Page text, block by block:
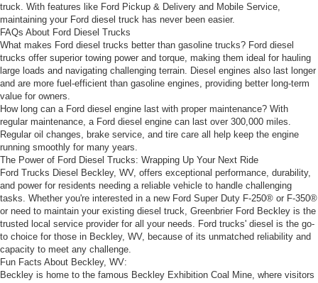
truck. With features like Ford Pickup & Delivery and Mobile Service,
maintaining your Ford diesel truck has never been easier.
FAQs About Ford Diesel Trucks
What makes Ford diesel trucks better than gasoline trucks? Ford diesel
trucks offer superior towing power and torque, making them ideal for hauling
large loads and navigating challenging terrain. Diesel engines also last longer
and are more fuel-efficient than gasoline engines, providing better long-term
value for owners.
How long can a Ford diesel engine last with proper maintenance? With
regular maintenance, a Ford diesel engine can last over 300,000 miles.
Regular oil changes, brake service, and tire care all help keep the engine
running smoothly for many years.
The Power of Ford Diesel Trucks: Wrapping Up Your Next Ride
Ford Trucks Diesel Beckley, WV, offers exceptional performance, durability,
and power for residents needing a reliable vehicle to handle challenging
tasks. Whether you're interested in a new Ford Super Duty F-250® or F-350®
or need to maintain your existing diesel truck, Greenbrier Ford Beckley is the
trusted local service provider for all your needs. Ford trucks' diesel is the go-
to choice for those in Beckley, WV, because of its unmatched reliability and
capacity to meet any challenge.
Fun Facts About Beckley, WV:
Beckley is home to the famous Beckley Exhibition Coal Mine, where visitors